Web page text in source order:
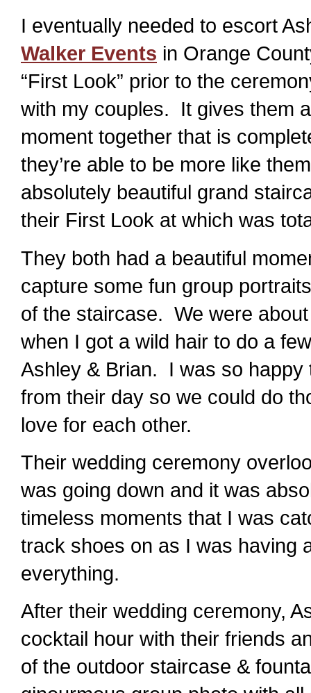
I eventually needed to escort
Walker Events in Orange
“First Look” prior to the
with my couples. It gives them
moment together that is
they’re able to be more like
absolutely beautiful grand
their First Look at which was
They both had a beautiful
capture some fun group
of the staircase. We were
when I got a wild hair to do a
Ashley & Brian. I was so
from their day so we could do
love for each other.
Their wedding ceremony
was going down and it was
timeless moments that I was
track shoes on as I was having
everything.
After their wedding ceremony,
cocktail hour with their friends
of the outdoor staircase &